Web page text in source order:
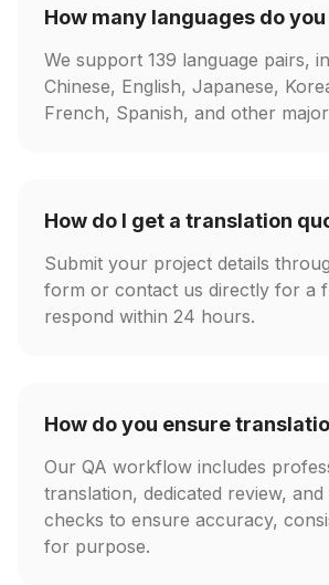
How many languages do
We support 139 language pairs,
Chinese, English, Japanese,
French, Spanish, and other
How do I get a translation
Submit your project details
form or contact us directly for a
respond within 24 hours.
How do you ensure
Our QA workflow includes
translation, dedicated review,
checks to ensure accuracy,
for purpose.